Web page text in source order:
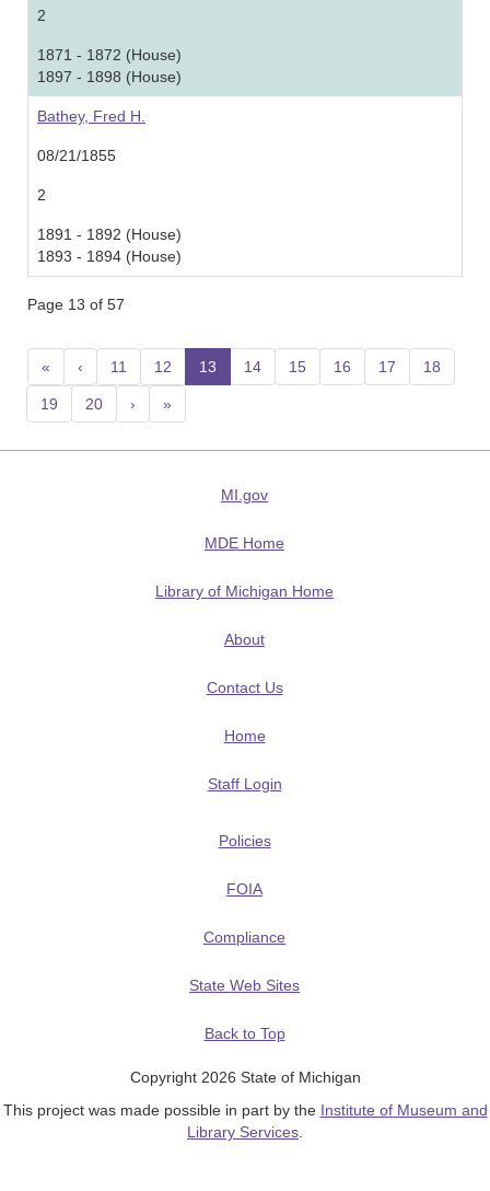
2
1871 - 1872 (House)
1897 - 1898 (House)
Bathey, Fred H.
08/21/1855
2
1891 - 1892 (House)
1893 - 1894 (House)
Page 13 of 57
« ‹ 11 12 13 (current)
14 15 16 17 18
19 20 › »
MI.gov
MDE Home
Library of Michigan Home
About
Contact Us
Home
Staff Login
Policies
FOIA
Compliance
State Web Sites
Back to Top
Copyright 2026 State of Michigan
This project was made possible in part by the Institute of Museum and
Library Services